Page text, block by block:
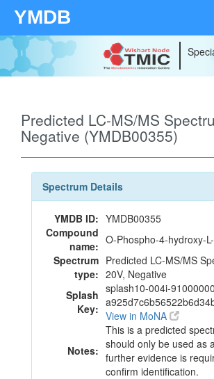
YMDB
Predicted LC-MS/MS
Negative (YMDB00355)
Spectrum Details
YMDB ID: YMDB00355
Compound
name: O-Phospho-4-hydroxy-
Spectrum
type:
Predicted LC-MS/MS
20V, Negative
Splash
Key:
splash10-004i-
View in MoNA
Notes:
This is a predicted
should only be used as
further evidence is
confirm identification.